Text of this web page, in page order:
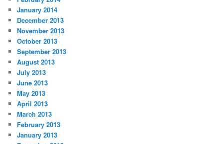
January 2014
December 2013
November 2013
October 2013
September 2013
August 2013
July 2013
June 2013
May 2013
April 2013
March 2013
February 2013
January 2013